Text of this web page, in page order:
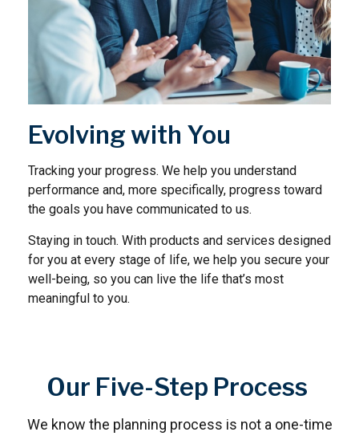
Evolving with You
Tracking your progress. We help you understand
performance and, more specifically, progress toward
the goals you have communicated to us.
Staying in touch. With products and services designed
for you at every stage of life, we help you secure your
well-being, so you can live the life that’s most
meaningful to you.
Our Five-Step Process
We know the planning process is not a one-time